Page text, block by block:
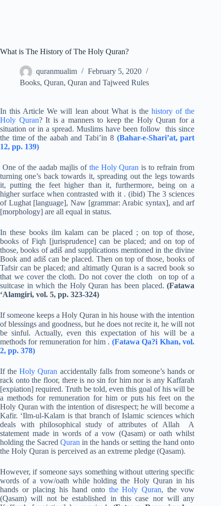
What is The History of The Holy Quran?
quranmualim
February 5, 2020
Books, Quran, Quran and Tajweed Rules
In this Article We will lean about What is thehistory of the
Holy Quran? It is a manners to keep the Holy Quran for a
situation or in a spread. Muslims have been follow this since
the time of the aabah and Tabi’in 8 (Bahar-e-Shari’at, part
12, pp. 139)
One of the aadab majlis of the Holy Quran is to refrain from
turning one’s back towards it, spreading out the legs towards
it, putting the feet higher than it, furthermore, being on a
higher surface when contrasted with it . (ibid) The 3 sciences
of Lughat [language], Naw [grammar: Arabic syntax], and arf
[morphology] are all equal in status.
In these books ilm kalam can be placed ; on top of those,
books of Fiqh [jurisprudence] can be placed; and on top of
those, books of adiš and supplications mentioned in the divine
Book and adiš can be placed. Then on top of those, books of
Tafsir can be placed; and altimatly Quran is a sacred book so
that we cover the cloth. Do not cover the cloth on top of a
suitcase in which the Holy Quran has been placed.(Fatawa
‘Alamgiri, vol. 5, pp. 323-324)
If someone keeps a Holy Quran in his house with the intention
of blessings and goodness, but he does not recite it, he will not
be sinful. Actually, even this expectation of his will be a
methods for remuneration for him . (Fatawa Qa?i Khan, vol.
2, pp. 378)
If the Holy Quran accidentally falls from someone’s hands or
rack onto the floor, there is no sin for him nor is any Kaffarah
[expiation] required. Truth be told, even this goal of his will be
a methods for remuneration for him or puts his feet on the
Holy Quran with the intention of disrespect; he will become a
Kafir. ‘Ilm-ul-Kalam is that branch of Islamic sciences which
deals with philosophical study of attributes of Allah A
statement made in words of a vow (Qasam) or oath whilst
holding the SacredQuran in the hands or setting the hand onto
the Holy Quran is perceived as an extreme pledge (Qasam).
However, if someone says something without uttering specific
words of a vow/oath while holding the Holy Quran in his
hands or placing his hand onto the Holy Quran, the vow
(Qasam) will not be established in this case nor will any